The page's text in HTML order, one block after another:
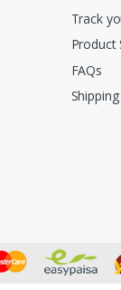
Track
Product
FAQs